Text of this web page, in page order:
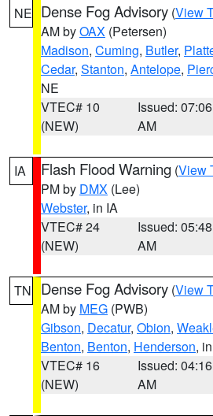
NE Dense Fog Advisory (View
AM byOAX (Petersen)
Madison, Cuming, Butler,
Cedar, Stanton, Antelope,
NE
VTEC# 10
(NEW)
Issued: 07:06
AM
IA Flash Flood Warning (View
PM by DMX (Lee)
Webster, in IA
VTEC# 24
(NEW)
Issued: 05:48
AM
TN Dense Fog Advisory (View
AM by MEG (PWB)
Gibson, Decatur, Obion,
Benton, Benton, Henderson,
VTEC# 16
(NEW)
Issued: 04:16
AM